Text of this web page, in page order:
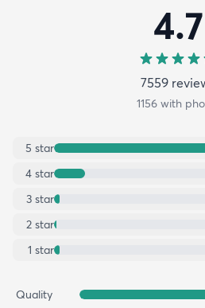
4.7
7559
1156with
5 star
4 star
3 star
2 star
1 star
Quality